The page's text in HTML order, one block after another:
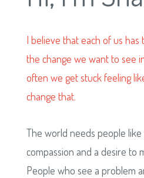
I believe that each of us
the change we want to see
often we get stuck feeling
change that.
The world needs people
compassion and a desire to
People who see a problem